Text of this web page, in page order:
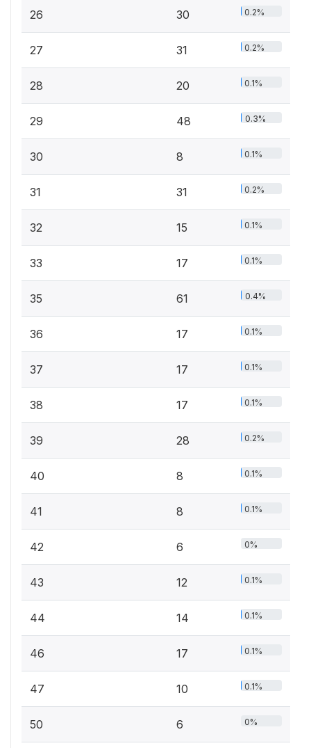
26 30 0.2%
27 31 0.2%
28 20 0.1%
29 48 0.3%
30 8 0.1%
31 31 0.2%
32 15 0.1%
33 17 0.1%
35 61 0.4%
36 17 0.1%
37 17 0.1%
38 17 0.1%
39 28 0.2%
40 8 0.1%
41 8 0.1%
42 6 0%
43 12 0.1%
44 14 0.1%
46 17 0.1%
47 10 0.1%
50 6 0%